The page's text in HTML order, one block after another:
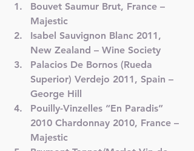
Bouvet Saumur Brut, France –
Majestic
Isabel Sauvignon Blanc 2011,
New Zealand – Wine Society
Palacios De Bornos (Rueda
Superior) Verdejo 2011, Spain –
George Hill
Pouilly-Vinzelles “En Paradis”
2010 Chardonnay 2010, France –
Majestic